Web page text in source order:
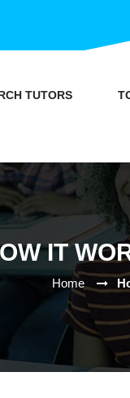
TUTORS
IT
Home